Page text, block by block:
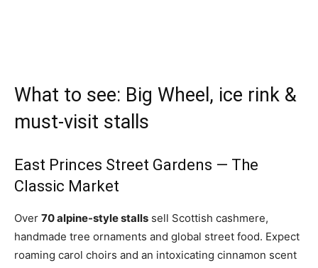
What to see: Big Wheel, ice rink &
must-visit stalls
East Princes Street Gardens — The
Classic Market
Over 70 alpine-style stalls sell Scottish cashmere,
handmade tree ornaments and global street food. Expect
roaming carol choirs and an intoxicating cinnamon scent